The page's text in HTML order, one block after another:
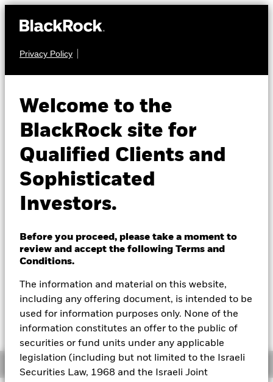
Privacy Policy
Welcome to the
BlackRock site for
Qualified Clients and
Sophisticated
Investors.
Before you proceed, please take a moment to
review and accept the following Terms and
Conditions.
The information and material on this website,
including any offering document, is intended to be
used for information purposes only. None of the
information constitutes an offer to the public of
securities or fund units under any applicable
legislation (including but not limited to the Israeli
Securities Law, 1968 and the Israeli Joint
Insights
Professionals
Change location
BlackRock
iShares
Our company
Healthscience Fund
USD 77.02
52 WK: 63.95 - 78.64
USD 1.10 (1.45%)
Overview